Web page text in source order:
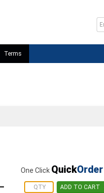
Terms
One Click QuickOrder
ADD TO CART